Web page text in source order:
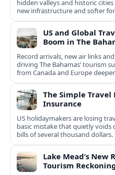
hidden valleys and historic
new infrastructure and softer
US and Global
Boom in The
Record arrivals, new air links
driving The Bahamas’ tourism
from Canada and Europe
The Simple Travel
Insurance
US holidaymakers are losing
basic mistake that quietly voids
bills of several thousand dollars.
Lake Mead’s New
Tourism